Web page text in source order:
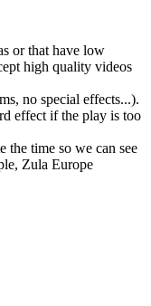
or that have low
high quality videos
no special effects...).
effect if the play is too
the time so we can see
Zula Europe